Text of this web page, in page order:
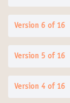
Version 6 of 16
Version 5 of 16
Version 4 of 16